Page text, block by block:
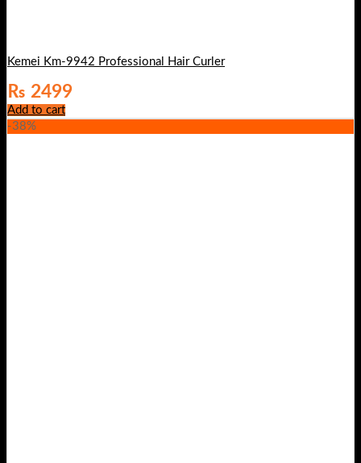
Kemei Km-9942 Professional Hair Curler
₨ 2499
Add to cart
-38%